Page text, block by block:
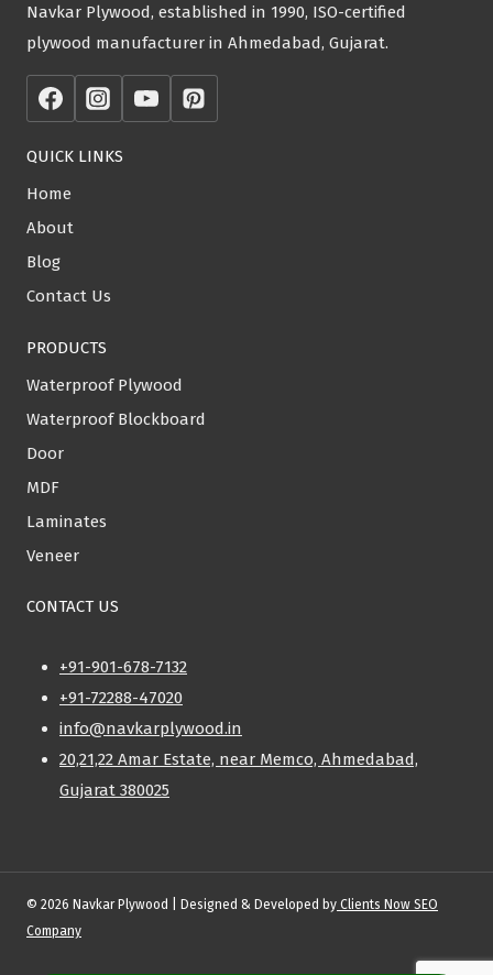
Navkar Plywood, established in 1990, ISO-certified
plywood manufacturer in Ahmedabad, Gujarat.
QUICK LINKS
Home
About
Blog
Contact Us
PRODUCTS
Waterproof Plywood
Waterproof Blockboard
Door
MDF
Laminates
Veneer
CONTACT US
+91-901-678-7132
+91-72288-47020
info@navkarplywood.in
20,21,22 Amar Estate, near Memco, Ahmedabad,
Gujarat 380025
© 2026 Navkar Plywood | Designed & Developed by Clients Now SEO
Company